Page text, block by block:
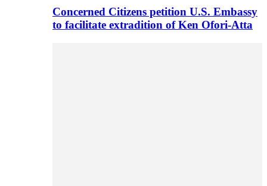
Concerned Citizens petition U.S. Embassy
to facilitate extradition of Ken Ofori-Atta